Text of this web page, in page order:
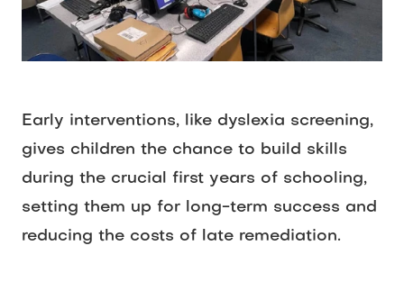
Early interventions, like dyslexia screening,
gives children the chance to build skills
during the crucial first years of schooling,
setting them up for long-term success and
reducing the costs of late remediation.